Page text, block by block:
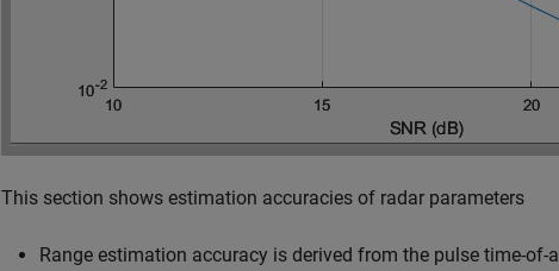
This section shows estimation accuracies of radar parameters
Range estimation accuracy is derived from the pulse time-of-